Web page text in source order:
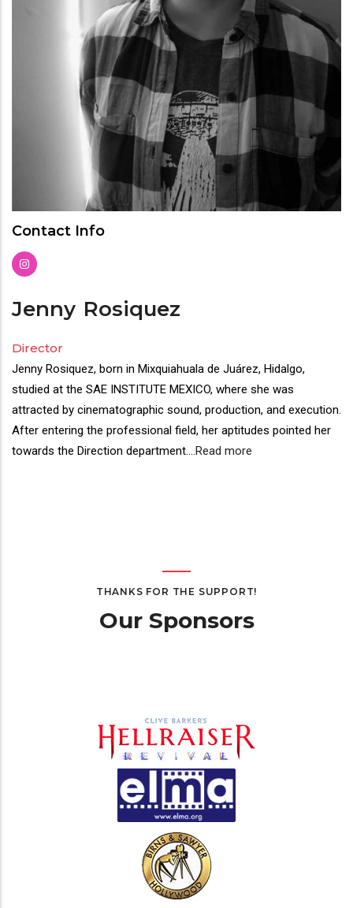
Contact Info
Jenny Rosiquez
Director
Jenny Rosiquez, born in Mixquiahuala de Juárez, Hidalgo,
studied at the SAE INSTITUTE MEXICO, where she was
attracted by cinematographic sound, production, and execution.
After entering the professional field, her aptitudes pointed her
towards the Direction department....Read more
THANKS FOR THE SUPPORT!
Our Sponsors